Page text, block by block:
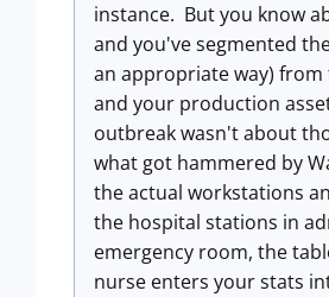
instance. But you know
and you've segmented
an appropriate way)
and your production
outbreak wasn't about
what got hammered by
the actual workstations
the hospital stations in
emergency room, the
nurse enters your stats